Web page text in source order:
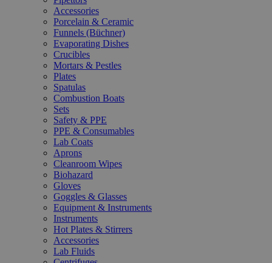
Accessories
Porcelain & Ceramic
Funnels (Büchner)
Evaporating Dishes
Crucibles
Mortars & Pestles
Plates
Spatulas
Combustion Boats
Sets
Safety & PPE
PPE & Consumables
Lab Coats
Aprons
Cleanroom Wipes
Biohazard
Gloves
Goggles & Glasses
Equipment & Instruments
Instruments
Hot Plates & Stirrers
Accessories
Lab Fluids